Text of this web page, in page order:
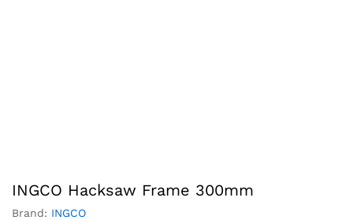
INGCO Hacksaw Frame 300mm
Brand: INGCO